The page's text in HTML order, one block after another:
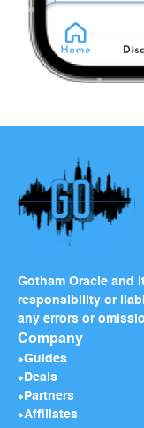
Gotham Oracle and
responsibility or
any errors or
Company
Guides
Deals
Partners
Affiliates